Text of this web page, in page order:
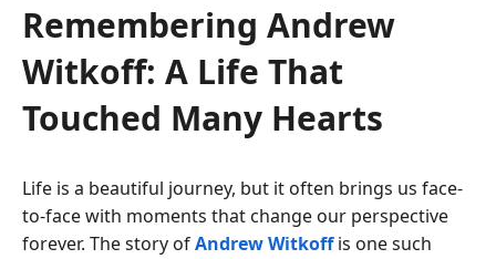
Remembering Andrew
Witkoff: A Life That
Touched Many Hearts
Life is a beautiful journey, but it often brings us face-
to-face with moments that change our perspective
forever. The story ofAndrew Witkoffis one such